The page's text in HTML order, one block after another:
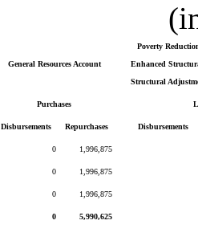
General Resources Account
Poverty
Enhanced
Structural
Purchases
Disbursements Repurchases Disbursements
0 1,996,875
0 1,996,875
0 1,996,875
0 5,990,625